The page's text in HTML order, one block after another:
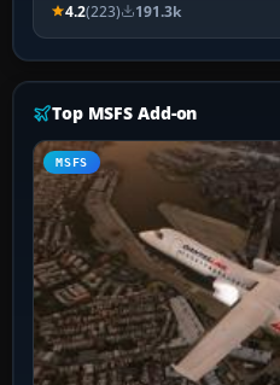
4.2(223) 191.3k
Top MSFS Add-on
MSFS